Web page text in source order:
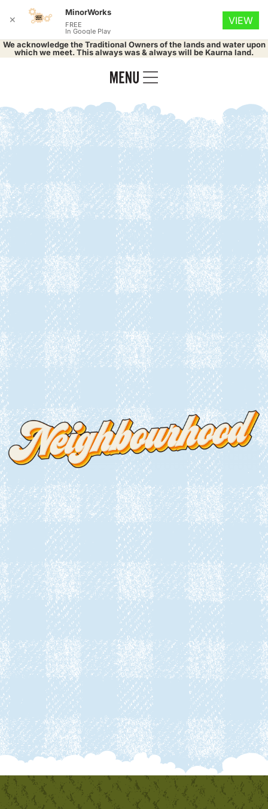
We acknowledge the Traditional Owners of the lands and water upon
which we meet. This always was & always will be Kaurna land.
✕
MinorWorks
FREE
In Google Play
VIEW